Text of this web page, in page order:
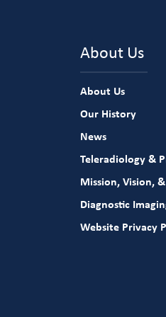
About Us
About Us
Our History
News
Teleradiology &
Mission, Vision,
Diagnostic
Website Privacy